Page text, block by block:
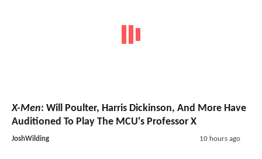
X-Men: Will Poulter, Harris Dickinson, And More Have
Auditioned To Play The MCU's Professor X
JoshWilding 10 hours ago